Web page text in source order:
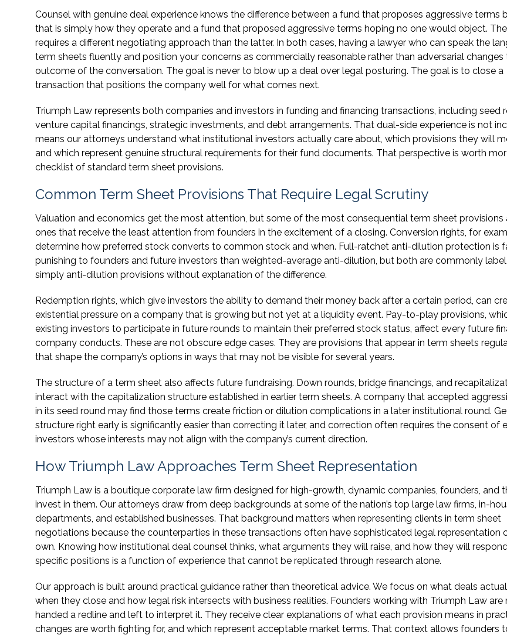
Counsel with genuine deal experience knows the difference between a fund that proposes aggressive terms
that is simply how they operate and a fund that proposed aggressive terms hoping no one would object.
requires a different negotiating approach than the latter. In both cases, having a lawyer who can speak the
term sheets fluently and position your concerns as commercially reasonable rather than adversarial changes
outcome of the conversation. The goal is never to blow up a deal over legal posturing. The goal is to close a
transaction that positions the company well for what comes next.
Triumph Law represents both companies and investors in funding and financing transactions, including seed
venture capital financings, strategic investments, and debt arrangements. That dual-side experience is not
means our attorneys understand what institutional investors actually care about, which provisions they will
and which represent genuine structural requirements for their fund documents. That perspective is worth
checklist of standard term sheet provisions.
Common Term Sheet Provisions That Require Legal Scrutiny
Valuation and economics get the most attention, but some of the most consequential term sheet provisions
ones that receive the least attention from founders in the excitement of a closing. Conversion rights, for
determine how preferred stock converts to common stock and when. Full-ratchet anti-dilution protection is
punishing to founders and future investors than weighted-average anti-dilution, but both are commonly
simply anti-dilution provisions without explanation of the difference.
Redemption rights, which give investors the ability to demand their money back after a certain period, can
existential pressure on a company that is growing but not yet at a liquidity event. Pay-to-play provisions,
existing investors to participate in future rounds to maintain their preferred stock status, affect every future
company conducts. These are not obscure edge cases. They are provisions that appear in term sheets
that shape the company’s options in ways that may not be visible for several years.
The structure of a term sheet also affects future fundraising. Down rounds, bridge financings, and
interact with the capitalization structure established in earlier term sheets. A company that accepted
in its seed round may find those terms create friction or dilution complications in a later institutional round.
structure right early is significantly easier than correcting it later, and correction often requires the consent of
investors whose interests may not align with the company’s current direction.
How Triumph Law Approaches Term Sheet Representation
Triumph Law is a boutique corporate law firm designed for high-growth, dynamic companies, founders, and
invest in them. Our attorneys draw from deep backgrounds at some of the nation’s top large law firms, in-
departments, and established businesses. That background matters when representing clients in term sheet
negotiations because the counterparties in these transactions often have sophisticated legal representation
own. Knowing how institutional deal counsel thinks, what arguments they will raise, and how they will
specific positions is a function of experience that cannot be replicated through research alone.
Our approach is built around practical guidance rather than theoretical advice. We focus on what deals
when they close and how legal risk intersects with business realities. Founders working with Triumph Law are
handed a redline and left to interpret it. They receive clear explanations of what each provision means in
changes are worth fighting for, and which represent acceptable market terms. That context allows founders